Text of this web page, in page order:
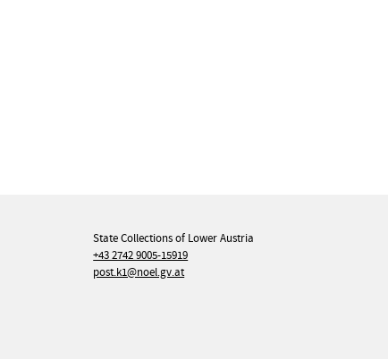
State Collections of Lower Austria
+43 2742 9005-15919
post.k1@noel.gv.at